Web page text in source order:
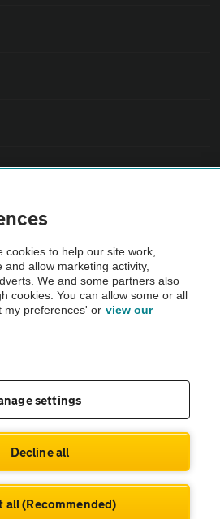
Cars Vehicle Inspection before purchase.
checked by the AA.
No. 4546950 | VAT No. 188 0311 10
to help our site work,
allow marketing activity,
We and some partners also
cookies. You can allow some or all
my preferences' or view our
settings
Decline all
all (Recommended)